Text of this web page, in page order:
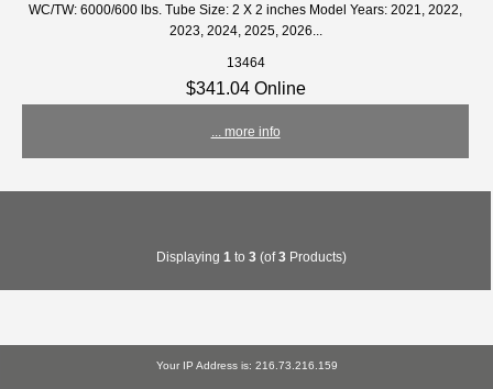
WC/TW: 6000/600 lbs. Tube Size: 2 X 2 inches Model Years: 2021, 2022,
2023, 2024, 2025, 2026...
13464
$341.04 Online
... more info
Displaying 1 to 3(of3Products)
Your IP Address is: 216.73.216.159